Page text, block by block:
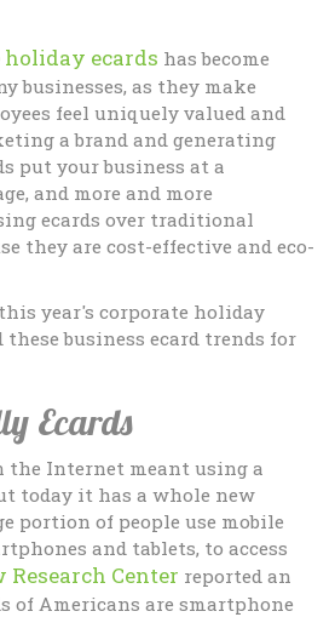
ecards has become
businesses, as they make
feel uniquely valued and
a brand and generating
put your business at a
and more and more
ecards over traditional
they are cost-effective and eco-
year's corporate holiday
business ecard trends for
Ecards
the Internet meant using a
today it has a whole new
portion of people use mobile
and tablets, to access
Research Center reported an
of Americans are smartphone